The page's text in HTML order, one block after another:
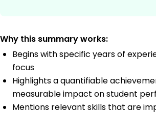
Why this summary works:
Begins with specific years of
focus
Highlights a quantifiable
measurable impact on student
Mentions relevant skills that are